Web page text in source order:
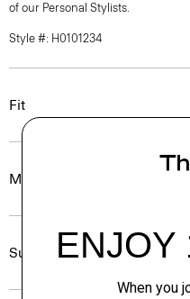
of our Personal Stylists.
Style #: H0101234
Fit
Materials & Care
Sustainability & Traceability